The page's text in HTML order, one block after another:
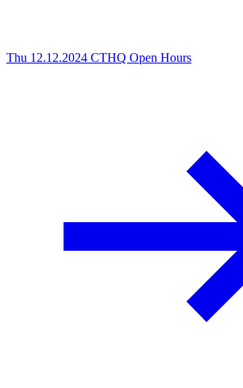
Thu 12.12.2024 CTHQ Open Hours